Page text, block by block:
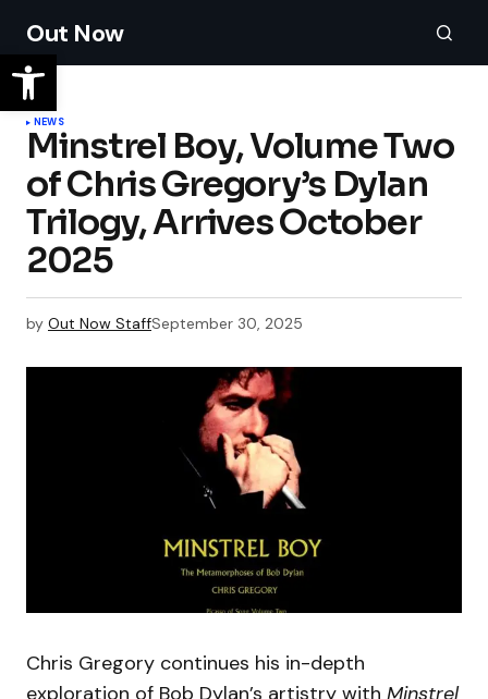
Out Now
NEWS
Minstrel Boy, Volume Two
of Chris Gregory’s Dylan
Trilogy, Arrives October
2025
by Out Now StaffSeptember 30, 2025
Chris Gregory continues his in-depth
exploration of Bob Dylan’s artistry with Minstrel